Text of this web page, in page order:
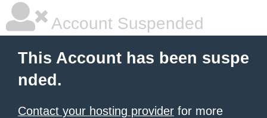
Account Suspended
This Account has been suspe
nded.
Contact your hosting provider for more